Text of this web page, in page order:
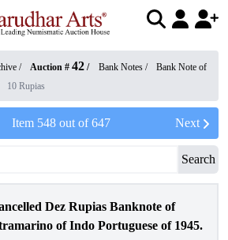
/ Auction # 42 / Bank Notes /
Bank Note of
10 Rupias
Item 548out of647 Next
Search
Dez Rupias Banknote of
of Indo Portuguese of 1945.